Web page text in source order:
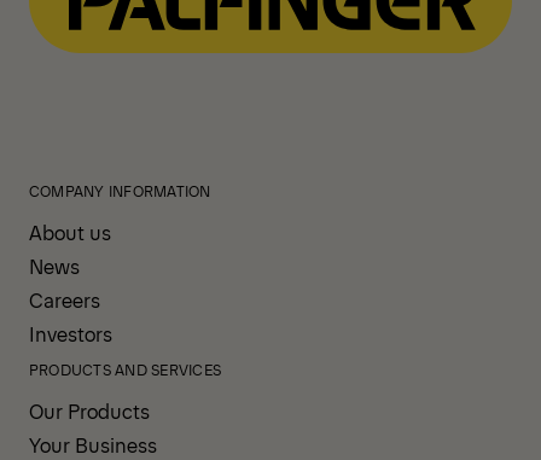
COMPANY INFORMATION
About us
News
Careers
Investors
PRODUCTS AND SERVICES
Our Products
Your Business